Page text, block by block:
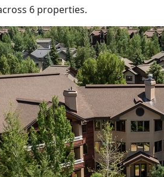
6 properties.